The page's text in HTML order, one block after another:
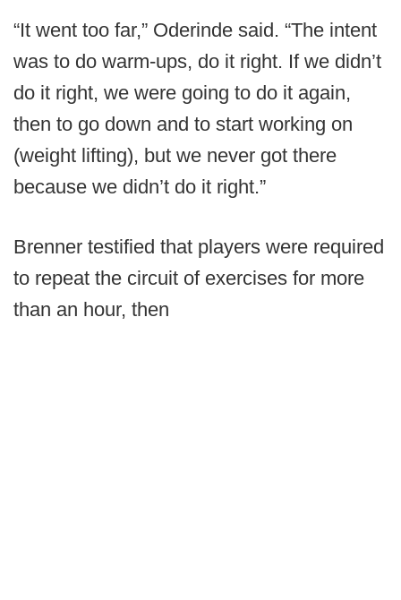
“It went too far,” Oderinde said. “The intent
was to do warm-ups, do it right. If we didn’t
do it right, we were going to do it again,
then to go down and to start working on
(weight lifting), but we never got there
because we didn’t do it right.”
Brenner testified that players were required
to repeat the circuit of exercises for more
than an hour, then